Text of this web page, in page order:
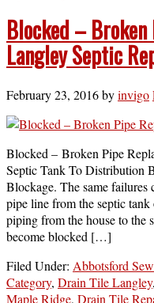
Blocked –
Langley Septic
February 23, 2016byinvigo
Blocked – Broken Pipe
Septic Tank To Distribution
Blockage. The same
pipe line from the septic
piping from the house to the
become blocked […]
Filed Under: Abbotsford
Category, Drain Tile Langley,
Maple Ridge, Drain Tile